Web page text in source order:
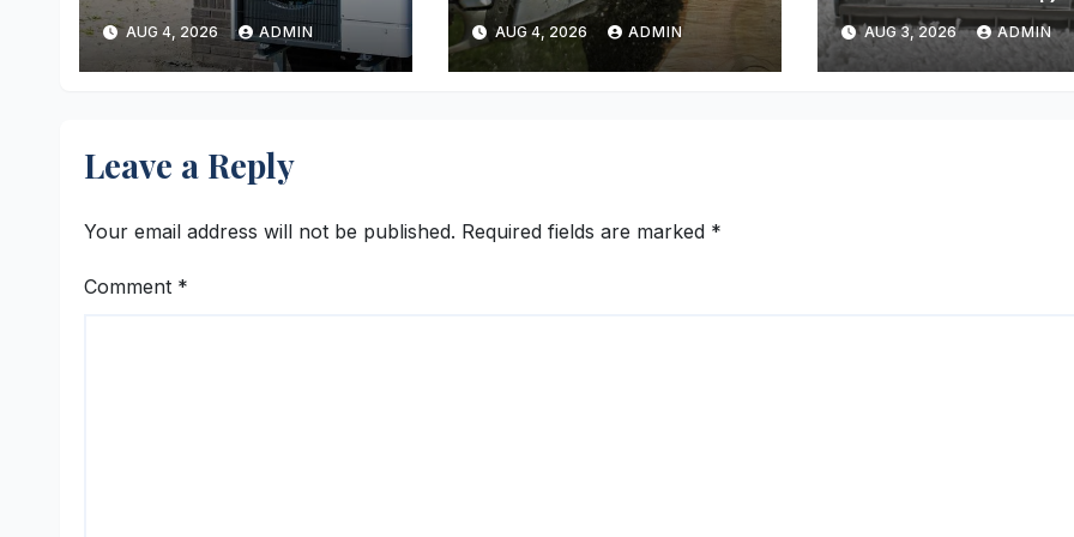
Reliable Heating
and Cooling Every
Time
AUG 4, 2026 ADMIN Every Property
AUG 4, 2026 ADMIN Cleaning
AUG 3, 2026 ADMIN
Leave a Reply
Your email address will not be published. Required fields are marked *
Comment *